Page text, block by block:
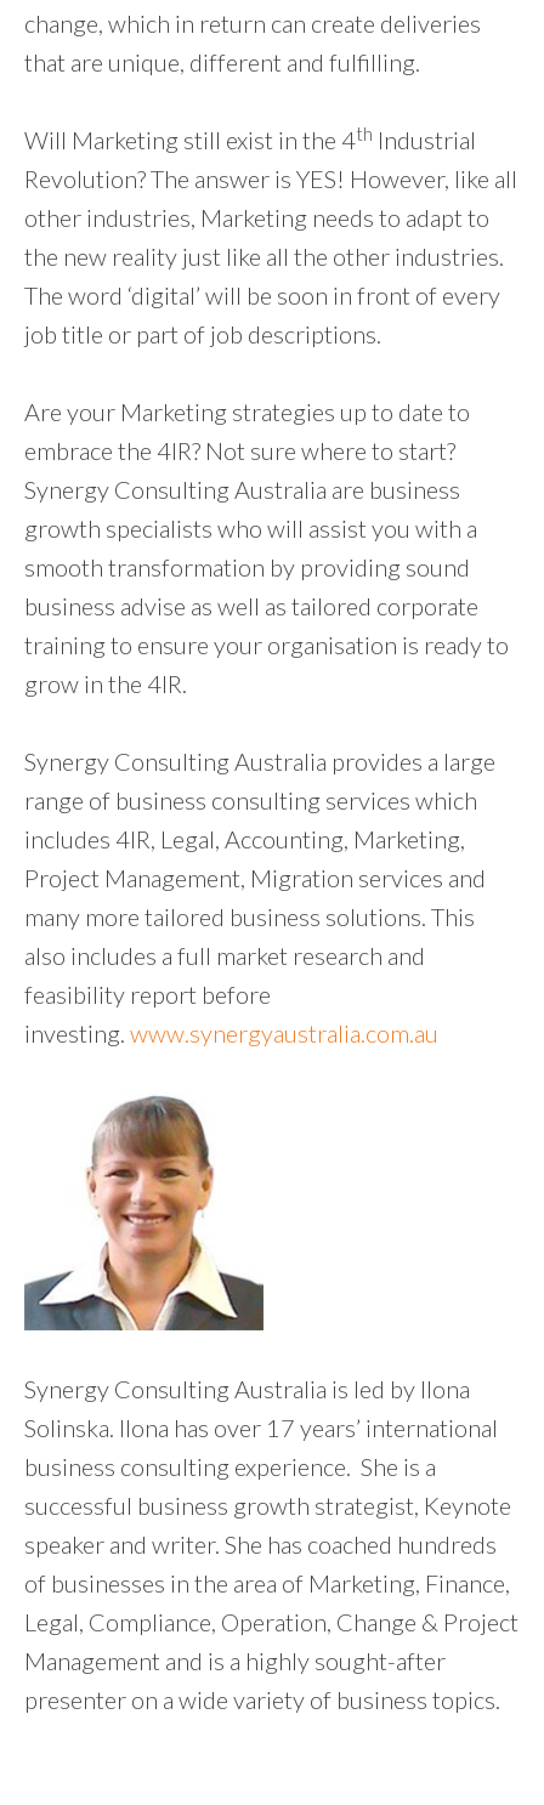
change, which in return can create deliveries
that are unique, different and fulfilling.
Will Marketing still exist in the 4th Industrial
Revolution? The answer is YES! However, like all
other industries, Marketing needs to adapt to
the new reality just like all the other industries.
The word ‘digital’ will be soon in front of every
job title or part of job descriptions.
Are your Marketing strategies up to date to
embrace the 4IR? Not sure where to start?
Synergy Consulting Australia are business
growth specialists who will assist you with a
smooth transformation by providing sound
business advise as well as tailored corporate
training to ensure your organisation is ready to
grow in the 4IR.
Synergy Consulting Australia provides a large
range of business consulting services which
includes 4IR, Legal, Accounting, Marketing,
Project Management, Migration services and
many more tailored business solutions. This
also includes a full market research and
feasibility report before
investing. www.synergyaustralia.com.au
Synergy Consulting Australia is led by Ilona
Solinska. Ilona has over 17 years’ international
business consulting experience. She is a
successful business growth strategist, Keynote
speaker and writer. She has coached hundreds
of businesses in the area of Marketing, Finance,
Legal, Compliance, Operation, Change & Project
Management and is a highly sought-after
presenter on a wide variety of business topics.